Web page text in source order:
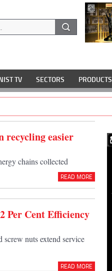
TV SECTORS PRODUCTS
recycling easier
chains collected
READ MORE
Per Cent Efficiency
nuts extend service
READ MORE
Innovation: